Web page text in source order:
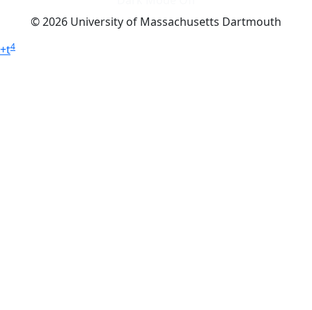
© 2026 University of Massachusetts Dartmouth
+t4